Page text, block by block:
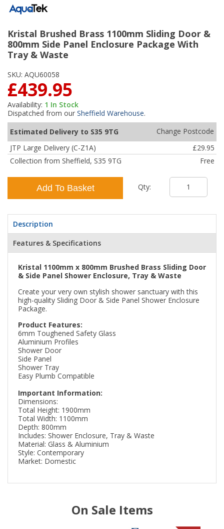
Kristal Brushed Brass 1100mm Sliding Door &
800mm Side Panel Enclosure Package With
Tray & Waste
SKU: AQU60058
£439.95
Availability: 1 In Stock
Dispatched from our Sheffield Warehouse.
Estimated Delivery to S35 9TG
Change Postcode
JTP Large Delivery (C-Z1A)
£29.95
Collection from Sheffield, S35 9TG
Free
Add To Basket Qty:
Description
Features & Specifications
Kristal 1100mm x 800mm Brushed Brass Sliding Door
& Side Panel Shower Enclosure, Tray & Waste
Create your very own stylish shower sanctuary with this
high-quality Sliding Door & Side Panel Shower Enclosure
Package.
Product Features:
6mm Toughened Safety Glass
Aluminium Profiles
Shower Door
Side Panel
Shower Tray
Easy Plumb Compatible
Important Information:
Dimensions:
Total Height: 1900mm
Total Width: 1100mm
Depth: 800mm
Includes: Shower Enclosure, Tray & Waste
Material: Glass & Aluminium
Style: Contemporary
Market: Domestic
On Sale Items